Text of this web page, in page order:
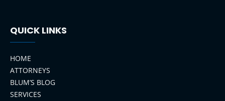
QUICK LINKS
HOME
ATTORNEYS
BLUM’S BLOG
SERVICES